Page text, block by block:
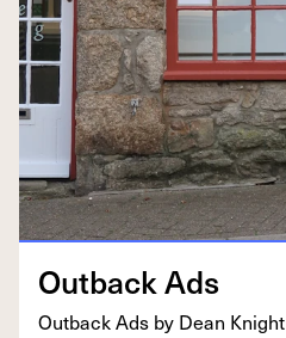
Out­back Ads
Out­back Ads by Dean Knight